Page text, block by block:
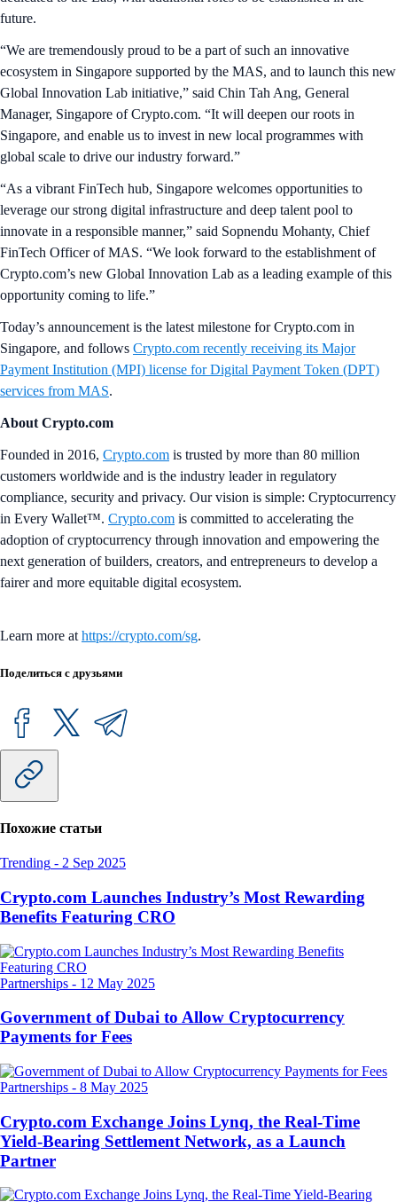
future.
“We are tremendously proud to be a part of such an innovative
ecosystem in Singapore supported by the MAS, and to launch this new
Global Innovation Lab initiative,” said Chin Tah Ang, General
Manager, Singapore of Crypto.com. “It will deepen our roots in
Singapore, and enable us to invest in new local programmes with
global scale to drive our industry forward.”
“As a vibrant FinTech hub, Singapore welcomes opportunities to
leverage our strong digital infrastructure and deep talent pool to
innovate in a responsible manner,” said Sopnendu Mohanty, Chief
FinTech Officer of MAS. “We look forward to the establishment of
Crypto.com’s new Global Innovation Lab as a leading example of this
opportunity coming to life.”
Today’s announcement is the latest milestone for Crypto.com in
Singapore, and follows Crypto.com recently receiving its Major
Payment Institution (MPI) license for Digital Payment Token (DPT)
services from MAS.
About Crypto.com
Founded in 2016, Crypto.com is trusted by more than 80 million
customers worldwide and is the industry leader in regulatory
compliance, security and privacy. Our vision is simple: Cryptocurrency
in Every Wallet™. Crypto.com is committed to accelerating the
adoption of cryptocurrency through innovation and empowering the
next generation of builders, creators, and entrepreneurs to develop a
fairer and more equitable digital ecosystem.
Learn more at https://crypto.com/sg.
Поделиться с друзьями
Похожие статьи
Trending - 2 Sep 2025
Crypto.com Launches Industry’s Most Rewarding
Benefits Featuring CRO
Partnerships - 12 May 2025
Government of Dubai to Allow Cryptocurrency
Payments for Fees
Partnerships - 8 May 2025
Crypto.com Exchange Joins Lynq, the Real-Time
Yield-Bearing Settlement Network, as a Launch
Partner